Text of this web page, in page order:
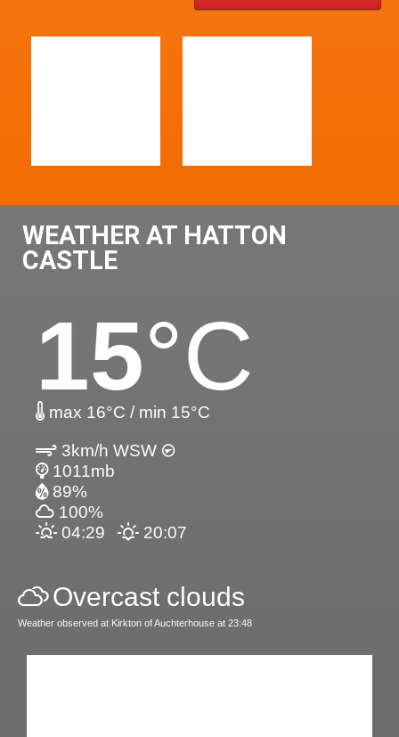
WEATHER AT HATTON
CASTLE
15°C
max 16°C / min 15°C
3km/h WSW
1011mb
89%
100%
04:29
20:07
Overcast clouds
Weather observed at Kirkton of Auchterhouse at 23:48